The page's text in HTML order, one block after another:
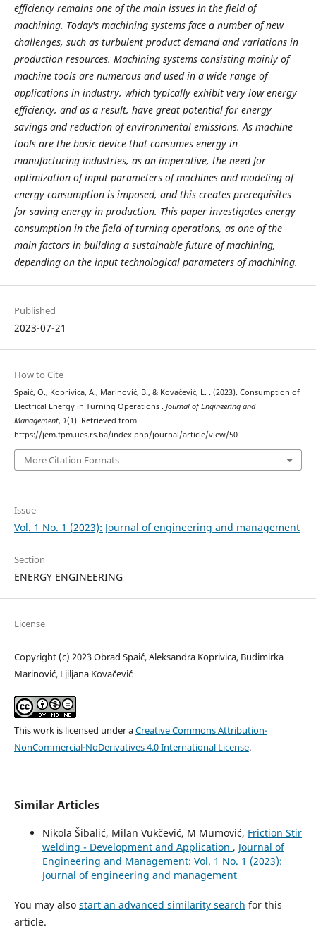
efficiency remains one of the main issues in the field of
machining. Today's machining systems face a number of new
challenges, such as turbulent product demand and variations in
production resources. Machining systems consisting mainly of
machine tools are numerous and used in a wide range of
applications in industry, which typically exhibit very low energy
efficiency, and as a result, have great potential for energy
savings and reduction of environmental emissions. As machine
tools are the basic device that consumes energy in
manufacturing industries, as an imperative, the need for
optimization of input parameters of machines and modeling of
energy consumption is imposed, and this creates prerequisites
for saving energy in production. This paper investigates energy
consumption in the field of turning operations, as one of the
main factors in building a sustainable future of machining,
depending on the input technological parameters of machining.
Published
2023-07-21
How to Cite
Spaić, O., Koprivica, A., Marinović, B., & Kovačević, L. . (2023). Consumption of
Electrical Energy in Turning Operations . Journal of Engineering and
Management, 1(1). Retrieved from
https://jem.fpm.ues.rs.ba/index.php/journal/article/view/50
More Citation Formats
Issue
Vol. 1 No. 1 (2023): Journal of engineering and management
Section
ENERGY ENGINEERING
License
Copyright (c) 2023 Obrad Spaić, Aleksandra Koprivica, Budimirka
Marinović, Ljiljana Kovačević
This work is licensed under aCreative Commons Attribution-
NonCommercial-NoDerivatives 4.0 International License.
Similar Articles
Nikola Šibalić, Milan Vukčević, M Mumović, Friction Stir
welding - Development and Application , Journal of
Engineering and Management: Vol. 1 No. 1 (2023):
Journal of engineering and management
You may also start an advanced similarity search for this
article.